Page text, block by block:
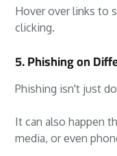
Hover over links to
clicking.
5. Phishing on
Phishing isn't just
It can also happen
media, or even